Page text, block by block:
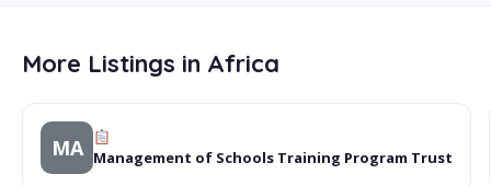
More Listings in Africa
MA Management of Schools Training Program Trust